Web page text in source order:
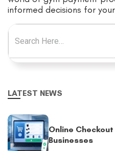
informed decisions for
Search for:
LATEST NEWS
Online
Businesses